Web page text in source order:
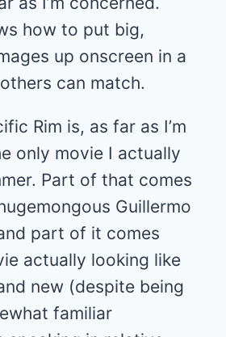
how to put big,
up onscreen in a
can match.
Rim is, as far as I’m
only movie I actually
Part of that comes
Guillermo
part of it comes
actually looking like
new (despite being
familiar